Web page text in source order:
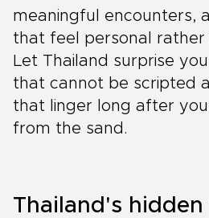
meaningful encounters,
that feel personal rather
Let Thailand surprise
that cannot be scripted
that linger long after
from the sand.
Thailand's hidden